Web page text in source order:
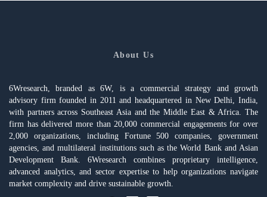
About Us
6Wresearch, branded as 6W, is a commercial strategy and growth
advisory firm founded in 2011 and headquartered in New Delhi, India,
with partners across Southeast Asia and the Middle East & Africa. The
firm has delivered more than 20,000 commercial engagements for over
2,000 organizations, including Fortune 500 companies, government
agencies, and multilateral institutions such as the World Bank and Asian
Development Bank. 6Wresearch combines proprietary intelligence,
advanced analytics, and sector expertise to help organizations navigate
market complexity and drive sustainable growth.